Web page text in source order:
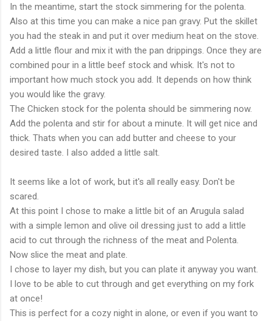
In the meantime, start the stock simmering for the polenta.
Also at this time you can make a nice pan gravy. Put the skillet
you had the steak in and put it over medium heat on the stove.
Add a little flour and mix it with the pan drippings. Once they are
combined pour in a little beef stock and whisk. It's not to
important how much stock you add. It depends on how think
you would like the gravy.
The Chicken stock for the polenta should be simmering now.
Add the polenta and stir for about a minute. It will get nice and
thick. Thats when you can add butter and cheese to your
desired taste. I also added a little salt.
It seems like a lot of work, but it's all really easy. Don't be
scared.
At this point I chose to make a little bit of an Arugula salad
with a simple lemon and olive oil dressing just to add a little
acid to cut through the richness of the meat and Polenta.
Now slice the meat and plate.
I chose to layer my dish, but you can plate it anyway you want.
I love to be able to cut through and get everything on my fork
at once!
This is perfect for a cozy night in alone, or even if you want to